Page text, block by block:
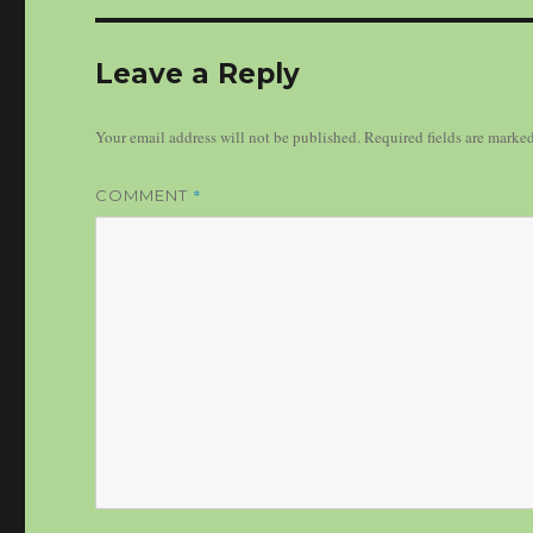
Leave a Reply
Your email address will not be published. Required fields are
COMMENT *